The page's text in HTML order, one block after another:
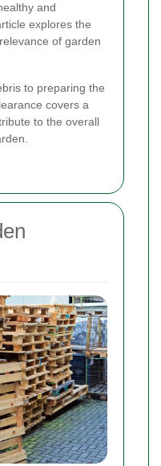
and
explores the
of garden
to preparing the
covers a
to the overall